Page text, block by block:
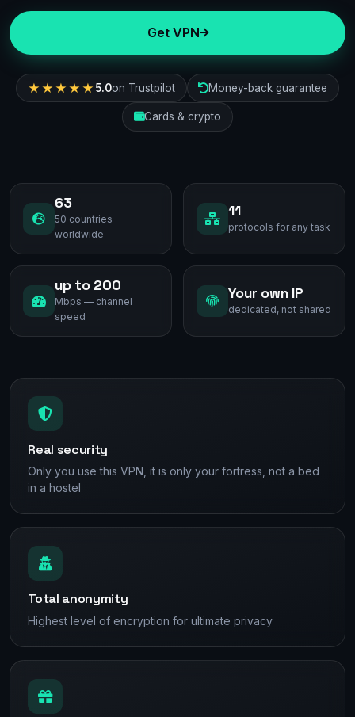
Get VPN
★★★★★ 5.0on Trustpilot Money-back guarantee
Cards & crypto
63
50 countries
worldwide
11
protocols for any task
up to 200
Mbps — channel
speed
Your own IP
dedicated, not shared
Real security
Only you use this VPN, it is only your fortress, not a bed
in a hostel
Total anonymity
Highest level of encryption for ultimate privacy